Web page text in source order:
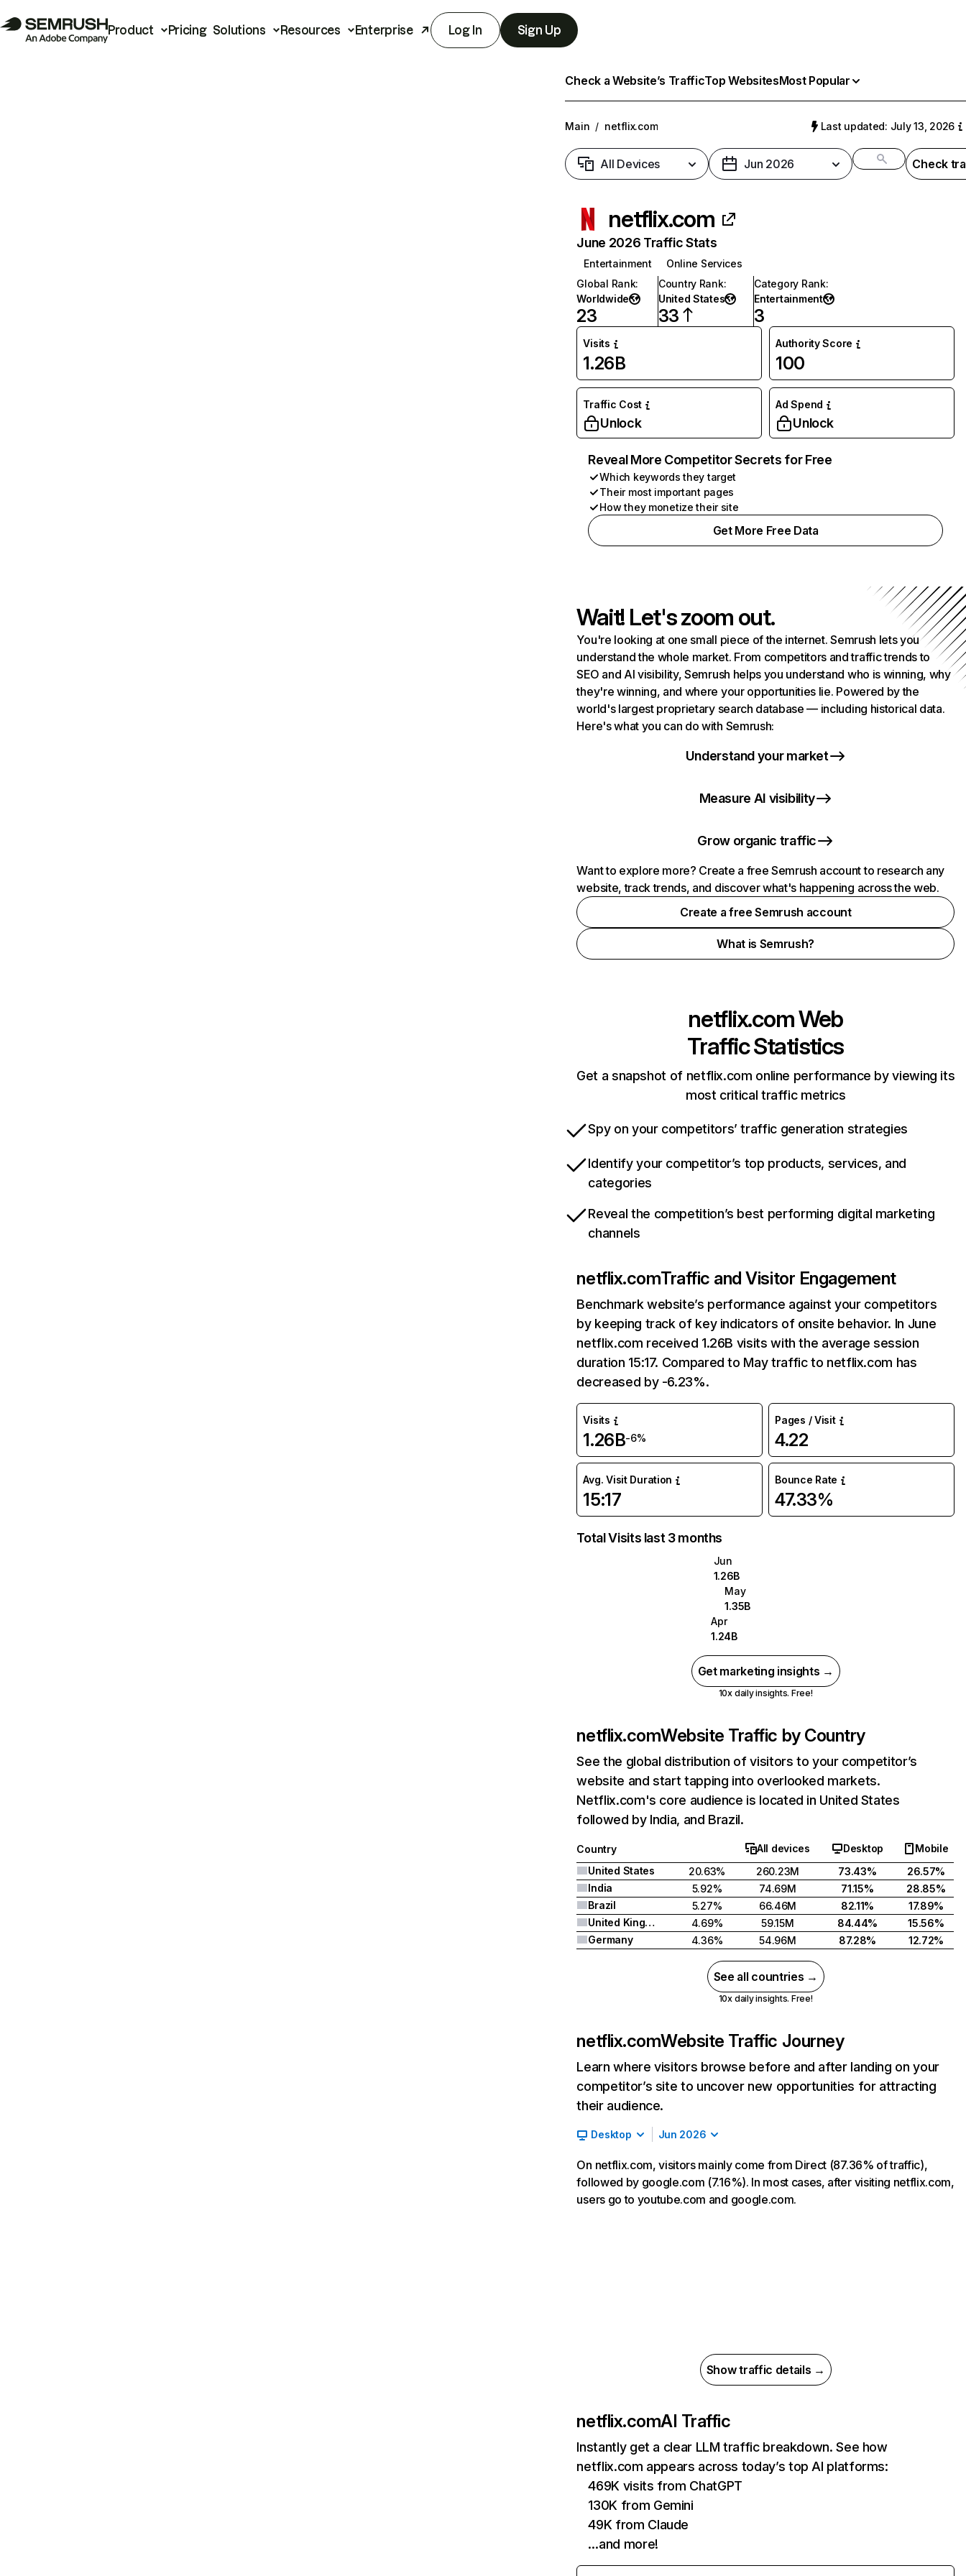
Product Pricing Solutions Resources Enterprise Log In Sign Up
Check a Website’s TrafficTop WebsitesMost Popular
Main / netflix.com Last updated: July 13, 2026
All Devices Jun 2026 Check
netflix.com
June 2026 Traffic Stats
Entertainment
Online Services
Global Rank:
Worldwide
23
Country Rank:
United States
33
Category Rank:
Entertainment
3
Visits
1.26B
Authority Score
100
Traffic Cost
Unlock
Ad Spend
Unlock
Reveal More Competitor Secrets for Free
Which keywords they target
Their most important pages
How they monetize their site
Get More Free Data
Wait! Let's zoom out.
You're looking at one small piece of the internet. Semrush lets you
understand the whole market. From competitors and traffic trends to
SEO and AI visibility, Semrush helps you understand who is winning, why
they're winning, and where your opportunities lie. Powered by the
world's largest proprietary search database — including historical data.
Here's what you can do with Semrush:
Understand your market
Measure AI visibility
Grow organic traffic
Want to explore more? Create a free Semrush account to research any
website, track trends, and discover what's happening across the web.
Create a free Semrush account
What is Semrush?
netflix.comWeb
Traffic Statistics
Get a snapshot of netflix.com online performance by viewing its
most critical traffic metrics
Spy on your competitors’ traffic generation strategies
Identify your competitor’s top products, services, and
categories
Reveal the competition’s best performing digital marketing
channels
netflix.comTraffic and Visitor Engagement
Benchmark website’s performance against your competitors
by keeping track of key indicators of onsite behavior. In June
netflix.com received 1.26B visits with the average session
duration 15:17. Compared to May traffic to netflix.com has
decreased by -6.23%.
Visits
1.26B-6%
Pages / Visit
4.22
Avg. Visit Duration
15:17
Bounce Rate
47.33%
Total Visits last 3 months
Jun
1.26B
May
1.35B
Apr
1.24B
Get marketing insights →
10x daily insights. Free!
netflix.comWebsite Traffic by Country
See the global distribution of visitors to your competitor’s
website and start tapping into overlooked markets.
Netflix.com's core audience is located in United States
followed by India, and Brazil.
Country All devices Desktop
Mobile
United States
20.63% 260.23M 73.43%
26.57%
India
5.92% 74.69M 71.15%
28.85%
Brazil
5.27% 66.46M 82.11%
17.89%
United Kingdom
4.69% 59.15M 84.44%
15.56%
Germany
4.36% 54.96M 87.28% 12.72%
See all countries →
10x daily insights. Free!
netflix.comWebsite Traffic Journey
Learn where visitors browse before and after landing on your
competitor’s site to uncover new opportunities for attracting
their audience.
Desktop Jun 2026
On netflix.com, visitors mainly come from Direct (87.36% of traffic),
followed by google.com (7.16%). In most cases, after visiting netflix.com,
users go to youtube.com and google.com.
Show traffic details →
netflix.comAI Traffic
Instantly get a clear LLM traffic breakdown. See how
netflix.com appears across today’s top AI platforms:
469K visits from ChatGPT
130K from Gemini
49K from Claude
…and more!